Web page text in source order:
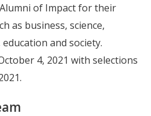
of Impact for their
as business, science,
and society.
4, 2021 with selections